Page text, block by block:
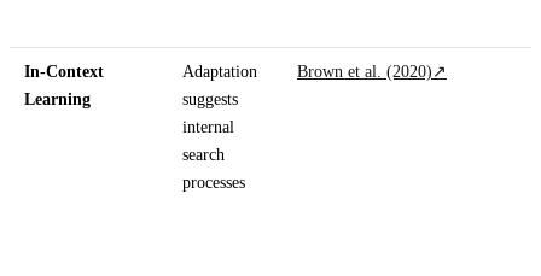
In-Context
Learning
Adaptation
suggests
internal
search
processes
Brown et al. (2020) ↗